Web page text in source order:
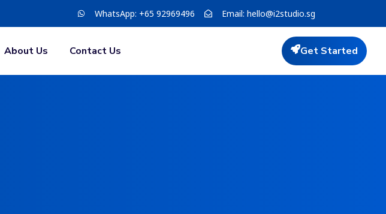
WhatsApp: +65 92969496 Email:hello@i2studio.sg
About Us Contact Us Get Started